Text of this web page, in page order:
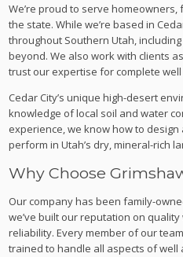
We’re proud to serve
the state. While we’re based in
throughout Southern Utah,
beyond. We also work with clients
trust our expertise for complete
Cedar City’s unique high-desert
knowledge of local soil and water
experience, we know how to
perform in Utah’s dry, mineral-rich
Why Choose
Our company has been family-
we’ve built our reputation on
reliability. Every member of our
trained to handle all aspects of well